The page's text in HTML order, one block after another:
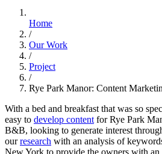
Home
/
Our Work
/
Project
/
Rye Park Manor: Content
With a bed and breakfast that was so
easy to develop contentfor Rye Park
B&B, looking to generate interest
ourresearch with an analysis of